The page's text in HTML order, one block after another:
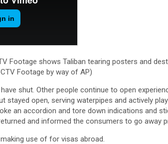
Footage shows Taliban tearing posters and
Footage by way of AP)
shut. Other people continue to open
stayed open, serving waterpipes and actively
an accordion and tore down indications and
and informed the consumers to go away
use of for visas abroad.